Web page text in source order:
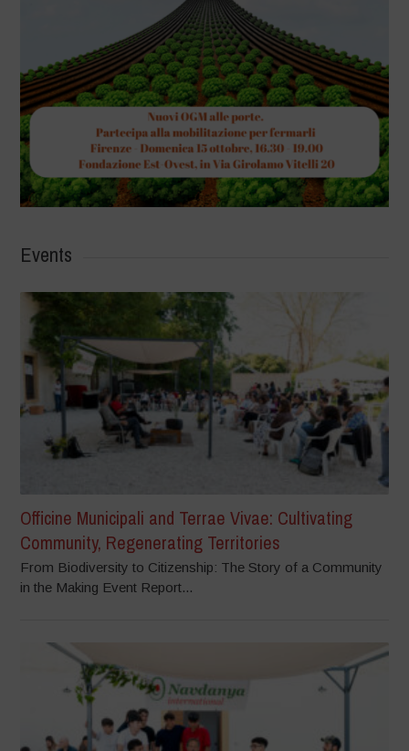
Events
Officine Municipali and Terrae Vivae: Cultivating
Community, Regenerating Territories
From Biodiversity to Citizenship: The Story of a Community
in the Making Event Report...